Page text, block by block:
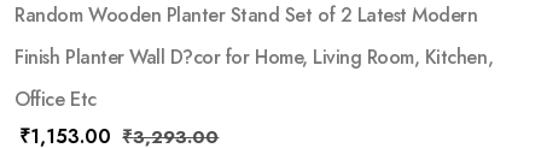
Random Wooden Planter Stand Set of 2 Latest Modern
Finish Planter Wall D?cor for Home, Living Room, Kitchen,
Office Etc
₹1,153.00 ₹3,293.00